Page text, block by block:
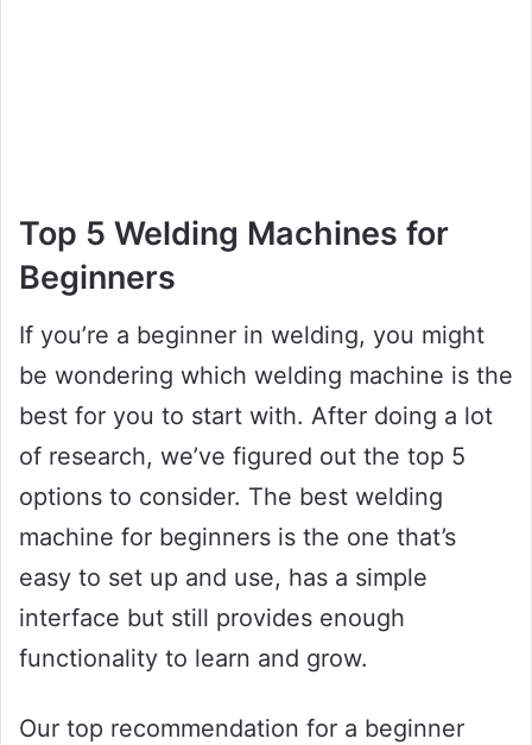
Top 5 Welding Machines for
Beginners
If you’re a beginner in welding, you might
be wondering which welding machine is the
best for you to start with. After doing a lot
of research, we’ve figured out the top 5
options to consider. The best welding
machine for beginners is the one that’s
easy to set up and use, has a simple
interface but still provides enough
functionality to learn and grow.
Our top recommendation for a beginner